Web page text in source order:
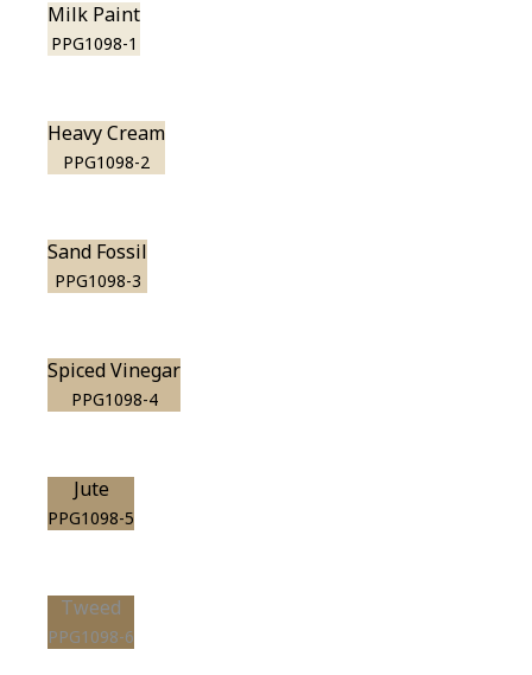
Milk Paint
PPG1098-1
Heavy Cream
PPG1098-2
Sand Fossil
PPG1098-3
Spiced Vinegar
PPG1098-4
Jute
PPG1098-5
Tweed
PPG1098-6